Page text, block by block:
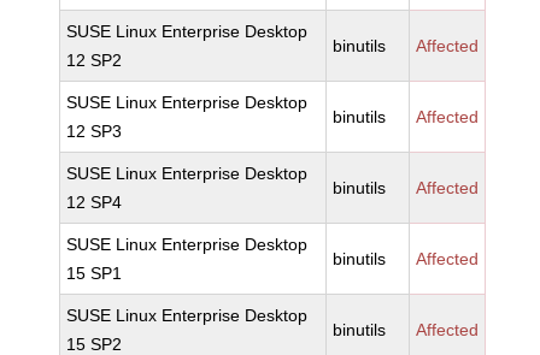
SUSE Linux Enterprise Desktop
12 SP2
binutils Affected
SUSE Linux Enterprise Desktop
12 SP3
binutils Affected
SUSE Linux Enterprise Desktop
12 SP4
binutils Affected
SUSE Linux Enterprise Desktop
15 SP1
binutils Affected
SUSE Linux Enterprise Desktop
15 SP2
binutils Affected